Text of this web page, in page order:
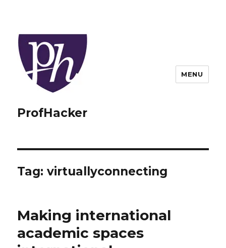
ProfHacker
MENU
Tag:virtuallyconnecting
Making international
academic spaces